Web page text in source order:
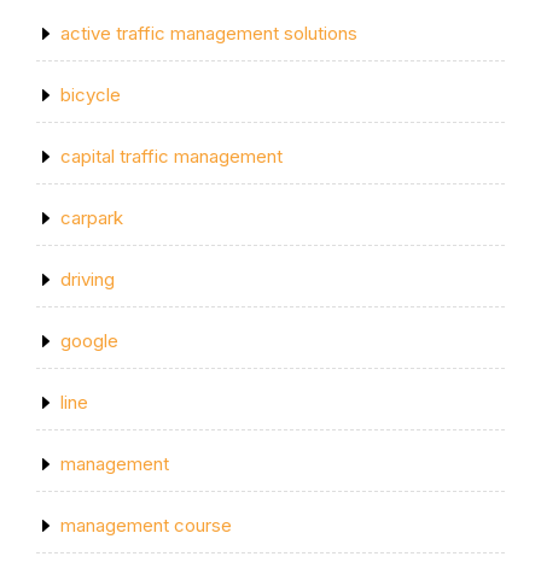
active traffic management solutions
bicycle
capital traffic management
carpark
driving
google
line
management
management course